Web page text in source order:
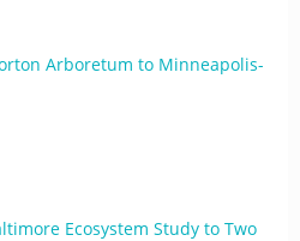
Arboretum to Minneapolis-
Ecosystem Study to Two